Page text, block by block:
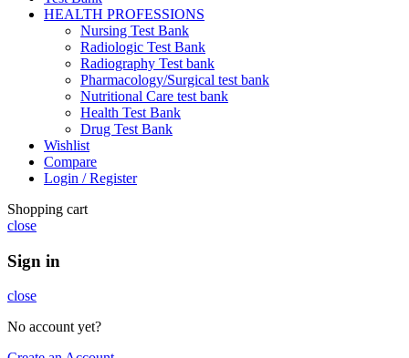
HEALTH PROFESSIONS
Nursing Test Bank
Radiologic Test Bank
Radiography Test bank
Pharmacology/Surgical test bank
Nutritional Care test bank
Health Test Bank
Drug Test Bank
Wishlist
Compare
Login / Register
Shopping cart
close
Sign in
close
No account yet?